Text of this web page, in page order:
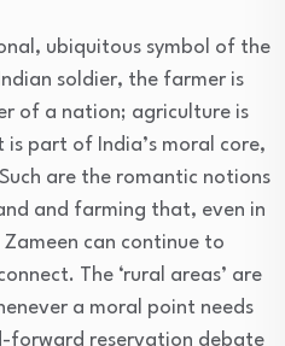
ubiquitous symbol of the
soldier, the farmer is
of a nation; agriculture is
part of India’s moral core,
are the romantic notions
and farming that, even in
can continue to
The ‘rural areas’ are
a moral point needs
forward reservation debate